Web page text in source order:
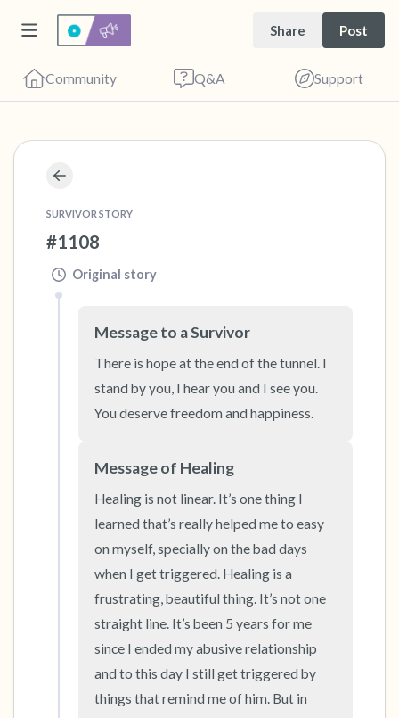
Share Post
Community Q&A Support
SURVIVOR STORY
#1108
Original story
Message to a Survivor
There is hope at the end of the tunnel. I
stand by you, I hear you and I see you.
You deserve freedom and happiness.
Message of Healing
Healing is not linear. It’s one thing I
learned that’s really helped me to easy
on myself, specially on the bad days
when I get triggered. Healing is a
frustrating, beautiful thing. It’s not one
straight line. It’s been 5 years for me
since I ended my abusive relationship
and to this day I still get triggered by
things that remind me of him. But in
your eyes and take a couple of deep breaths
- in through your nose (count to 3), out
through your mouth (count of 3). Now open
your eyes and look around you. Name the
following out loud:
5 – things you can see (you can look within
the room and out of the window)
that you can touch?)
3 – things you can hear
2 – things you can smell
1 – thing you like about yourself.
Take a deep breath to end.